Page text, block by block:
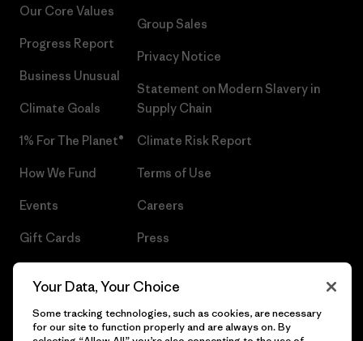
Our Core Values
Progress Report
Business Unusual
Climate Goals
1% For The Planet®
How We Fund
Events
Gift Cards
Group Sales
Privacy Notice
Statement on Modern Slavery in
Supply Chain
Climate Risk Report
Terms of Use
Careers
Press
Your Data, Your Choice
Some tracking technologies, such as cookies, are necessary
for our site to function properly and are always on. By